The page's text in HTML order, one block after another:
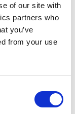
of our site with
partners who
you’ve
from your use